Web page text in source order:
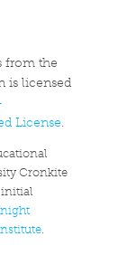
from the
is licensed
License.
Cronkite
.